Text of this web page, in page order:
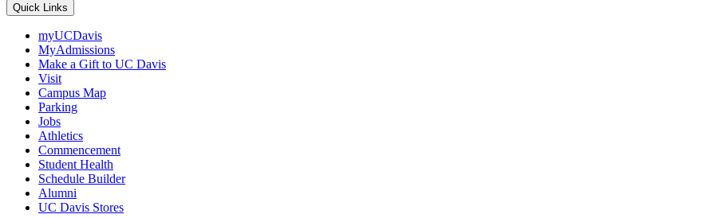
Quick Links
myUCDavis
MyAdmissions
Make a Gift to UC Davis
Visit
Campus Map
Parking
Jobs
Athletics
Commencement
Student Health
Schedule Builder
Alumni
UC Davis Stores